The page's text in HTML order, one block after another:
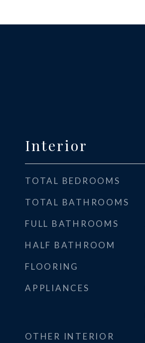
Interior
TOTAL BEDROOMS
TOTAL BATHROOMS
FULL BATHROOMS
HALF BATHROOM
FLOORING
APPLIANCES
OTHER INTERIOR